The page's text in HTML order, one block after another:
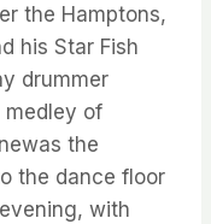
the Hamptons,
his Star Fish
drummer
medley of
the
the dance floor
with